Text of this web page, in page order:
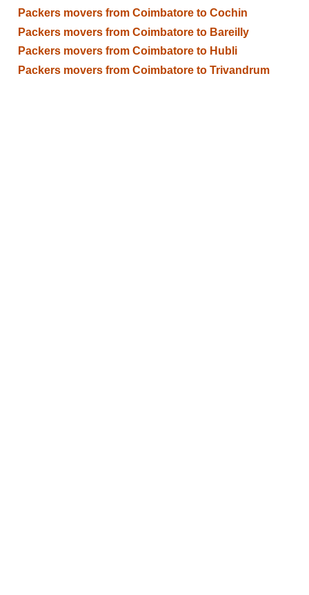
Packers movers from Coimbatore to Cochin
Packers movers from Coimbatore to Bareilly
Packers movers from Coimbatore to Hubli
Packers movers from Coimbatore to Trivandrum